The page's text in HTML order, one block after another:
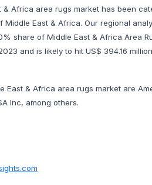
& Africa area rugs market has been
Middle East & Africa. Our regional
share of Middle East & Africa Area
and is likely to hit US$ 394.16
East & Africa area rugs market are
Inc, among others.